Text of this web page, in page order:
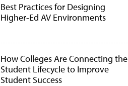
Best Practices for Designing
Higher-Ed AV Environments
How Colleges Are Connecting the
Student Lifecycle to Improve
Student Success